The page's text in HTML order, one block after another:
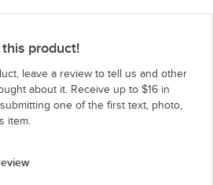
product!
leave a review to tell us and other
about it. Receive up to $16 in
one of the first text, photo,
item.